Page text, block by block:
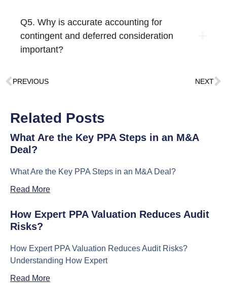
Q5. Why is accurate accounting for
contingent and deferred consideration
important?
PREVIOUS NEXT
Related Posts
What Are the Key PPA Steps in an M&A
Deal?
What Are the Key PPA Steps in an M&A Deal?
Read More
How Expert PPA Valuation Reduces Audit
Risks?
How Expert PPA Valuation Reduces Audit Risks?
Understanding How Expert
Read More